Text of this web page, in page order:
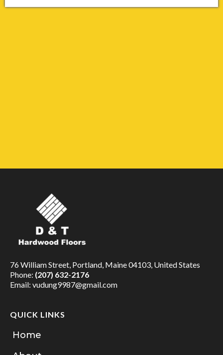
76 William Street, Portland, Maine 04103, United States
Phone: (207) 632-2176
Email: vudung9987@gmail.com
QUICK LINKS
Home